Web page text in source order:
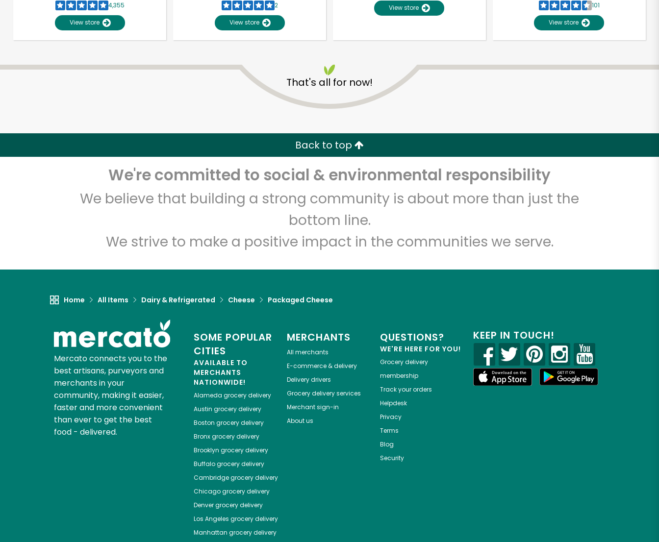
4,355
View store
2
View store
View store 101
View store
That's all for now!
Back to top
We're committed to social & environmental responsibility
We believe that building a strong community is about more than just the
bottom line.
We strive to make a positive impact in the communities we serve.
Home All Items Dairy & Refrigerated Cheese Packaged Cheese
Mercato connects you to the
best artisans, purveyors and
merchants in your
community, making it easier,
faster and more convenient
than ever to get the best
food - delivered.
SOME POPULAR
CITIES
AVAILABLE TO
MERCHANTS
NATIONWIDE!
Alameda grocery delivery
Austin grocery delivery
Boston grocery delivery
Bronxgrocery delivery
Brooklyn grocery delivery
Buffalogrocery delivery
Cambridgegrocery delivery
Chicagogrocery delivery
Denvergrocery delivery
Los Angeles grocery delivery
Manhattan grocery delivery
MERCHANTS
All merchants
E-commerce & delivery
Delivery drivers
Grocery delivery services
Merchant sign-in
About us
QUESTIONS?
WE'RE HERE FOR YOU!
Grocery delivery
membership
Track your orders
Helpdesk
Privacy
Terms
Blog
Security
KEEP IN TOUCH!
Unlimited Free Delivery with Try 30 Days RISK-FREE
Email address
Let's shop!